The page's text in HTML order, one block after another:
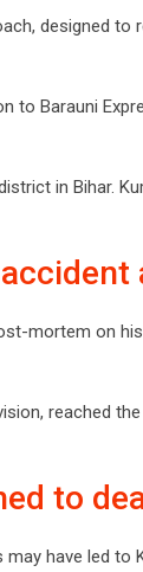
designed
to Barauni
in Bihar.
mortem on
reached
to
have led to